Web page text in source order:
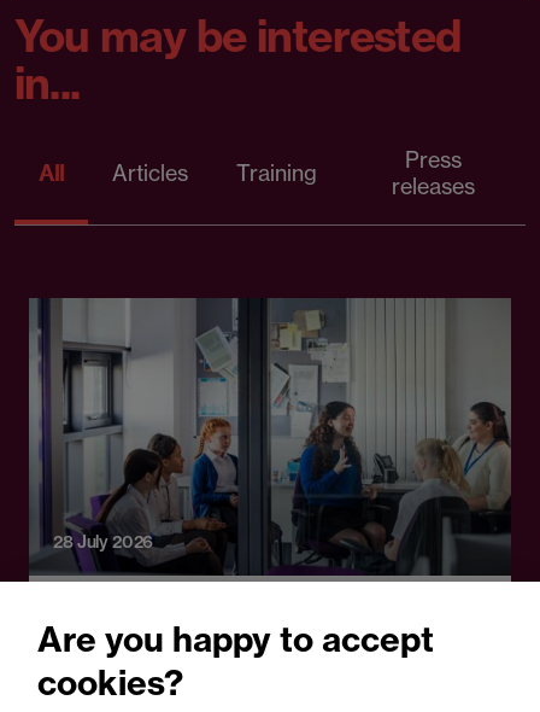
You may be interested
in...
All Articles Training
Press
releases
28 July 2026
School attendance guidance
2026: Clarification, not a
Are you happy to accept
cookies?